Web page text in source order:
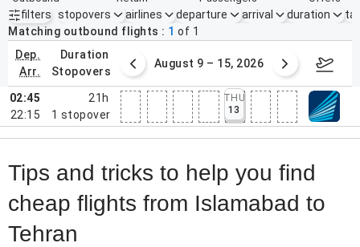
filters
Active filters none
stopovers airlines departure arrival duration
Matching outbound flights
1 of 1
dep.
arr.
duration
stopovers
2 – 8, 2026 August 9 – 15, 2026
02:45
22:15
21h
1 stopover
THU
13
Tips and tricks to help you find
cheap flights from Islamabad to
Tehran